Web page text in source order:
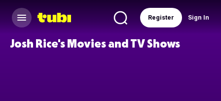
Sign In
Register
Josh Rice's Movies and TV Shows